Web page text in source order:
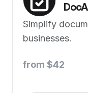
Simplify
businesses.
from $42